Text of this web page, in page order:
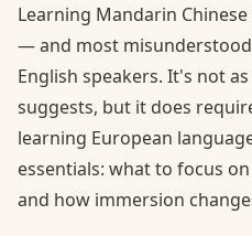
Learning Mandarin
— and most
English speakers. It's not
suggests, but it does
learning European
essentials: what to focus
and how immersion